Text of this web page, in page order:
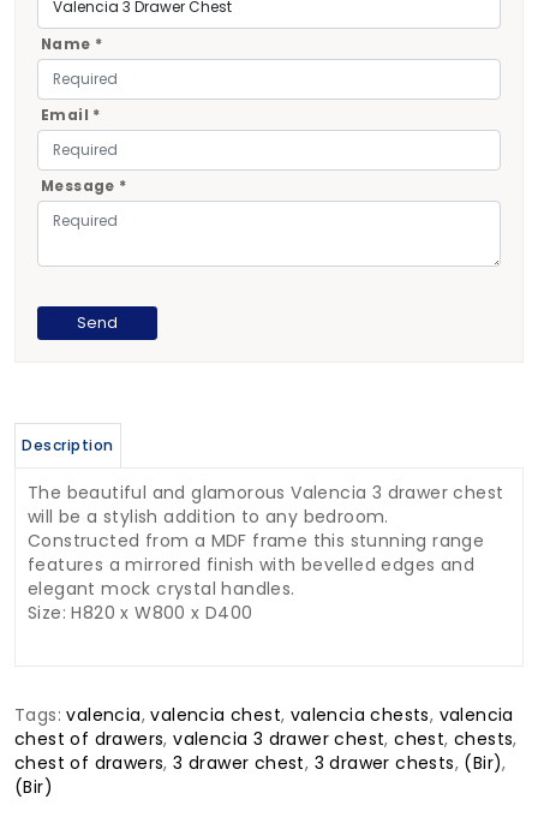
Name *
Email *
Message *
Description
The beautiful and glamorous Valencia 3 drawer chest
will be a stylish addition to any bedroom.
Constructed from a MDF frame this stunning range
features a mirrored finish with bevelled edges and
elegant mock crystal handles.
Size: H820 x W800 x D400
Tags:valencia,valencia chest, valencia chests, valencia
chest of drawers,valencia 3 drawer chest,chest,chests,
chest of drawers,3 drawer chest, 3 drawer chests, (Bir),
(Bir)